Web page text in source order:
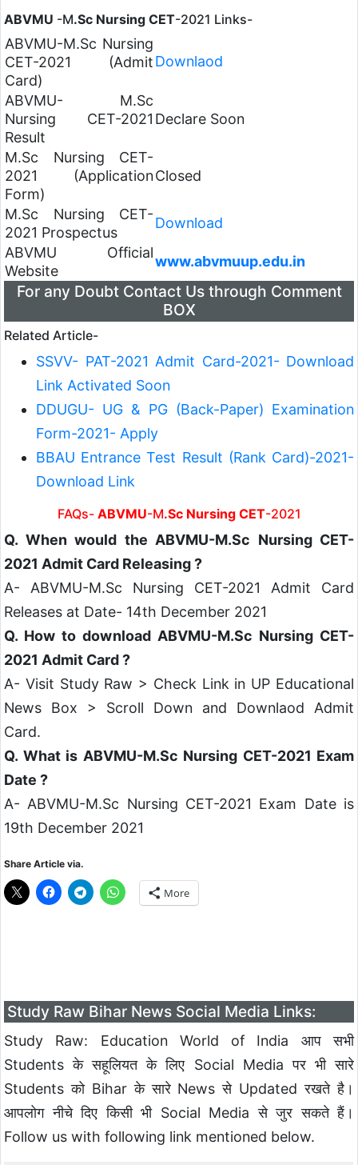
ABVMU -M.Sc Nursing CET-2021 Links-
ABVMU-M.Sc Nursing
CET-2021 (Admit
Card)
Downlaod
ABVMU- M.Sc
Nursing CET-2021
Result
Declare Soon
M.Sc Nursing CET-
2021 (Application
Form)
Closed
M.Sc Nursing CET-
2021 Prospectus
Download
ABVMU Official
Website
www.abvmuup.edu.in
For any Doubt Contact Us through Comment
BOX
Related Article-
SSVV- PAT-2021 Admit Card-2021- Download
Link Activated Soon
DDUGU- UG & PG (Back-Paper) Examination
Form-2021- Apply
BBAU Entrance Test Result (Rank Card)-2021-
Download Link
FAQs- ABVMU-M.Sc Nursing CET-2021
Q. When would the ABVMU-M.Sc Nursing CET-
2021 Admit Card Releasing ?
A- ABVMU-M.Sc Nursing CET-2021 Admit Card
Releases at Date- 14th December 2021
Q. How to download ABVMU-M.Sc Nursing CET-
2021 Admit Card ?
A- Visit Study Raw > Check Link in UP Educational
News Box > Scroll Down and Downlaod Admit
Card.
Q. What is ABVMU-M.Sc Nursing CET-2021 Exam
Date ?
A- ABVMU-M.Sc Nursing CET-2021 Exam Date is
19th December 2021
Share Article via.
More
Study Raw Bihar News Social Media Links:
Study Raw: Education World of India आप सभी
Students के सहूलियत के लिए Social Media पर भी सारे
Students को Bihar के सारे News से Updated रखते है।
आपलोग नीचे दिए किसी भी Social Media से जुर सकते हैं।
Follow us with following link mentioned below.